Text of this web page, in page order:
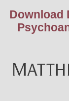
Download